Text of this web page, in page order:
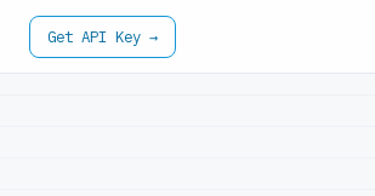
Get API Key →